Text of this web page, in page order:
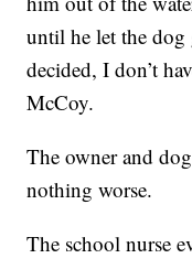
until he let the
decided, I don’t
McCoy.
The owner and
nothing worse.
The school nurse